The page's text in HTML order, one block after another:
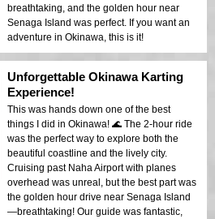
breathtaking, and the golden hour near
Senaga Island was perfect. If you want an
adventure in Okinawa, this is it!
Unforgettable Okinawa Karting
Experience!
This was hands down one of the best
things I did in Okinawa! 🌊 The 2-hour ride
was the perfect way to explore both the
beautiful coastline and the lively city.
Cruising past Naha Airport with planes
overhead was unreal, but the best part was
the golden hour drive near Senaga Island
—breathtaking! Our guide was fantastic,